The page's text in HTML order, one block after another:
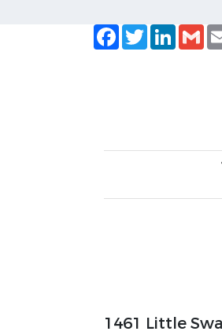
Facebook
Twitter
1461 Little